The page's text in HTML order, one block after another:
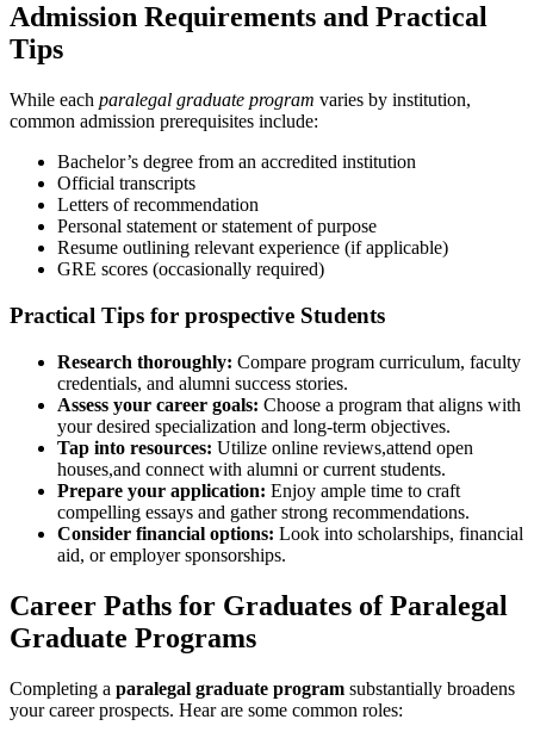
Admission Requirements and Practical
Tips
While each paralegal‌ graduate program varies by institution,
common admission prerequisites include:
Bachelor’s degree from an accredited institution
Official transcripts
Letters of recommendation
Personal statement or statement of purpose
Resume‍ outlining relevant experience (if applicable)
GRE scores (occasionally required)
Practical‍ Tips for prospective Students
Research thoroughly: Compare program curriculum, faculty
credentials, and alumni success stories.
Assess your ‍career goals: Choose a program that aligns with
your desired specialization and ​long-term objectives.
Tap into resources: ‍Utilize online reviews,attend open
houses,and connect ⁢with alumni or current⁤ students.
Prepare your application: Enjoy ample time to craft
compelling ⁢essays and gather strong recommendations.
Consider financial‌ options: Look into scholarships, financial
aid, or⁤ employer sponsorships.
Career Paths for Graduates of Paralegal
Graduate Programs
Completing a paralegal graduate program substantially broadens
your career prospects. Hear are some common roles: